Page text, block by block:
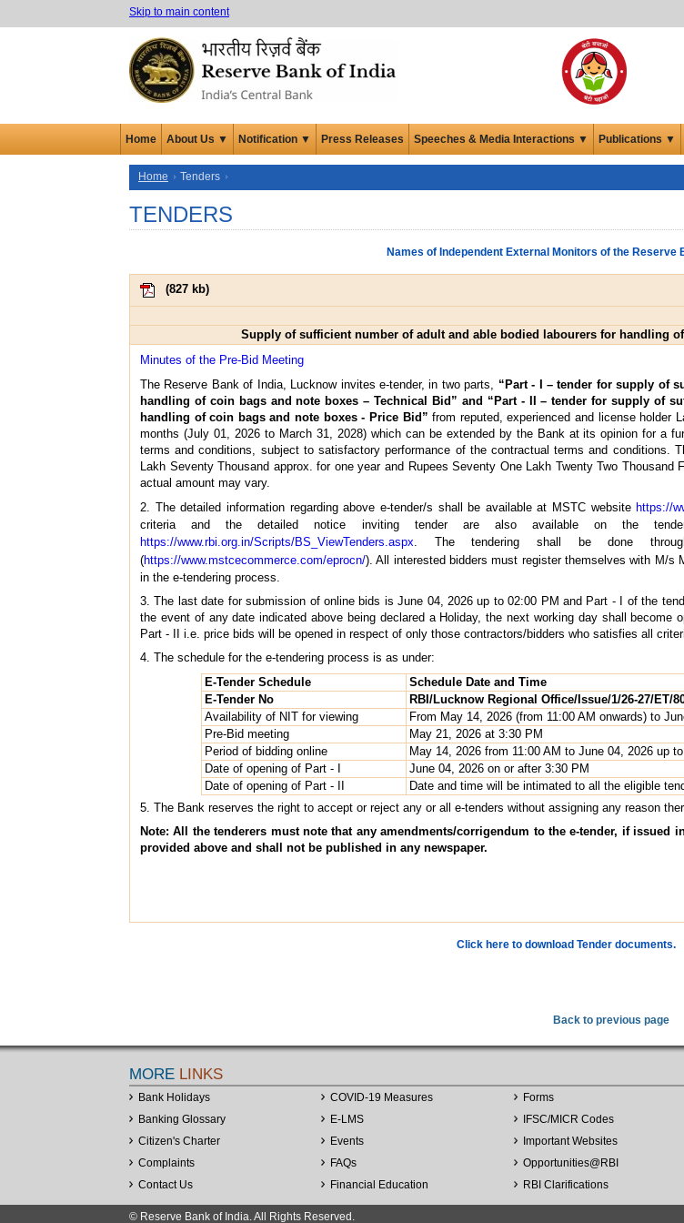
Skip to main content
Home About Us ▼ Notification ▼ Press Releases Speeches & Media Interactions ▼ Publications ▼
Home Tenders
TENDERS
Names of Independent External Monitors of the Reserve
(827 kb)
Supply of sufficient number of adult and able bodied labourers for handling
Minutes of the Pre-Bid Meeting
The Reserve Bank of India, Lucknow invites e-tender, in two parts, “Part - I – tender for supply of
handling of coin bags and note boxes – Technical Bid” and “Part - II – tender for supply of
handling of coin bags and note boxes - Price Bid” from reputed, experienced and license holder
months (July 01, 2026 to March 31, 2028) which can be extended by the Bank at its opinion for a
terms and conditions, subject to satisfactory performance of the contractual terms and conditions.
Lakh Seventy Thousand approx. for one year and Rupees Seventy One Lakh Twenty Two
actual amount may vary.
2. The detailed information regarding above e-tender/s shall be available at MSTC website https://
criteria and the detailed notice inviting tender are also available on the
https://www.rbi.org.in/Scripts/BS_ViewTenders.aspx . The tendering shall be done
(https://www.mstcecommerce.com/eprocn/). All interested bidders must register themselves with M/s
in the e-tendering process.
3. The last date for submission of online bids is June 04, 2026 up to 02:00 PM and Part - I of the
the event of any date indicated above being declared a Holiday, the next working day shall become
Part - II i.e. price bids will be opened in respect of only those contractors/bidders who satisfies all
4. The schedule for the e-tendering process is as under:
E-Tender Schedule
Schedule Date and Time
E-Tender No
RBI/Lucknow Regional Office/Issue/1/26-27/ET/
Availability of NIT for viewing
From May 14, 2026 (from 11:00 AM onwards) to
Pre-Bid meeting
May 21, 2026 at 3:30 PM
Period of bidding online
May 14, 2026 from 11:00 AM to June 04, 2026 up
Date of opening of Part - I
June 04, 2026 on or after 3:30 PM
Date of opening of Part - II
Date and time will be intimated to all the eligible
5. The Bank reserves the right to accept or reject any or all e-tenders without assigning any reason
Note: All the tenderers must note that any amendments/corrigendum to the e-tender, if
provided above and shall not be published in any newspaper.
Click here to download Tender documents.
Back to previous page
MORE LINKS
Bank Holidays
Banking Glossary
Citizen's Charter
Complaints
Contact Us
COVID-19 Measures
E-LMS
Events
FAQs
Financial Education
Forms
IFSC/MICR Codes
Important Websites
Opportunities@RBI
RBI Clarifications
© Reserve Bank of India. All Rights Reserved.